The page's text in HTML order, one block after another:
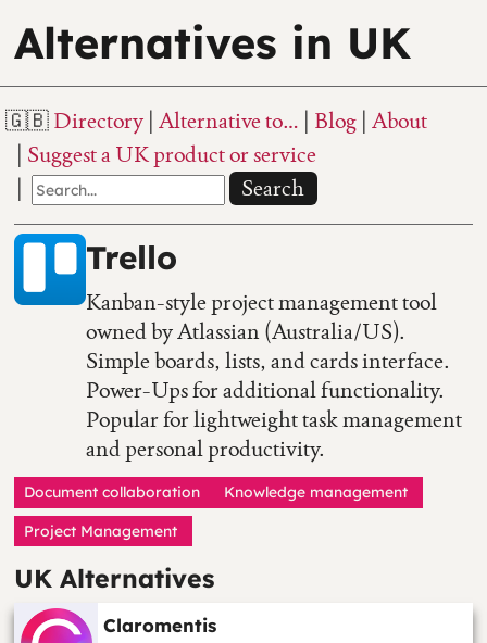
Alternatives in UK
Directory Alternative to… Blog About
Suggest a UK product or service
Search
Trello
Kanban-style project management tool
owned by Atlassian (Australia/US).
Simple boards, lists, and cards interface.
Power-Ups for additional functionality.
Popular for lightweight task management
and personal productivity.
Document collaboration Knowledge management
Project Management
UK Alternatives
Claromentis